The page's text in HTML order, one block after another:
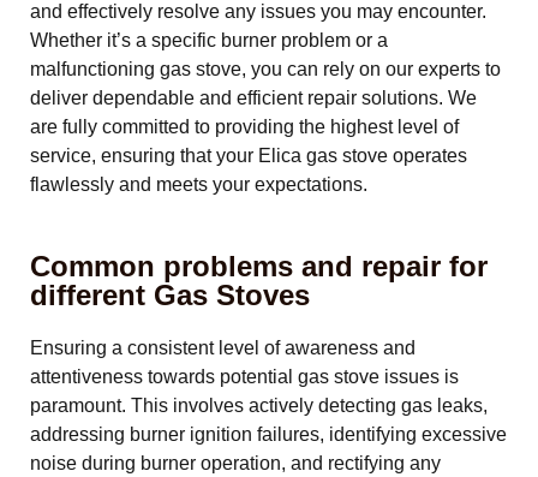
and effectively resolve any issues you may encounter.
Whether it’s a specific burner problem or a
malfunctioning gas stove, you can rely on our experts to
deliver dependable and efficient repair solutions. We
are fully committed to providing the highest level of
service, ensuring that your Elica gas stove operates
flawlessly and meets your expectations.
Common problems and repair for
different Gas Stoves
Ensuring a consistent level of awareness and
attentiveness towards potential gas stove issues is
paramount. This involves actively detecting gas leaks,
addressing burner ignition failures, identifying excessive
noise during burner operation, and rectifying any